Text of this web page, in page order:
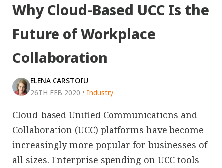
Why Cloud-Based UCC Is the
Future of Workplace
Collaboration
ELENA CARSTOIU
26TH FEB 2020 • Industry
Cloud-based Unified Communications and
Collaboration (UCC) platforms have become
increasingly more popular for businesses of
all sizes. Enterprise spending on UCC tools